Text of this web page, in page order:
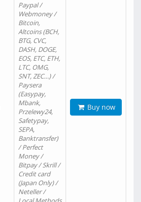
Paypal /
Webmoney /
Bitcoin,
Altcoins (BCH,
BTG, CVC,
DASH, DOGE,
EOS, ETC, ETH,
LTC, OMG,
SNT, ZEC…) /
Paysera
(Easypay,
Mbank,
Przelewy24,
Safetypay,
SEPA,
Banktransfer)
/ Perfect
Money /
Bitpay / Skrill /
Credit card
(Japan Only) /
Neteller /
Buy now